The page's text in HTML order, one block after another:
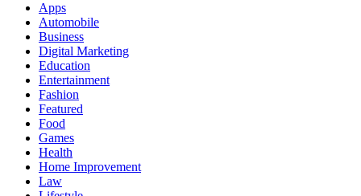
Apps
Automobile
Business
Digital Marketing
Education
Entertainment
Fashion
Featured
Food
Games
Health
Home Improvement
Law